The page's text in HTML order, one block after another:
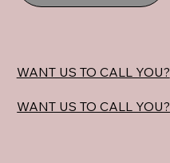
WANT US TO CALL YOU?
WANT US TO CALL YOU?